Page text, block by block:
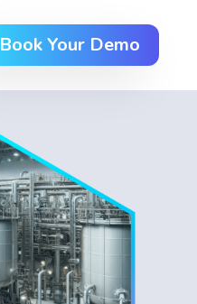
Book Your Demo